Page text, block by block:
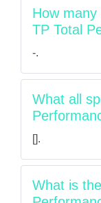
How
TP Total
-.
What all
[].
What is